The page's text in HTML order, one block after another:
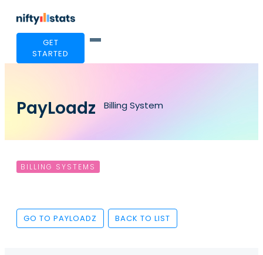
GET
STARTED
PayLoadz Billing System
BILLING SYSTEMS
GO TO PAYLOADZ BACK TO LIST